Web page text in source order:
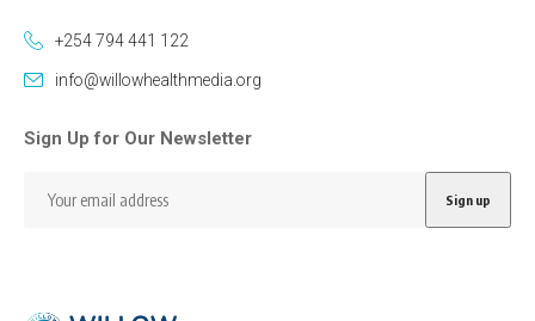
+254 794 441 122
info@willowhealthmedia.org
Sign Up for Our Newsletter